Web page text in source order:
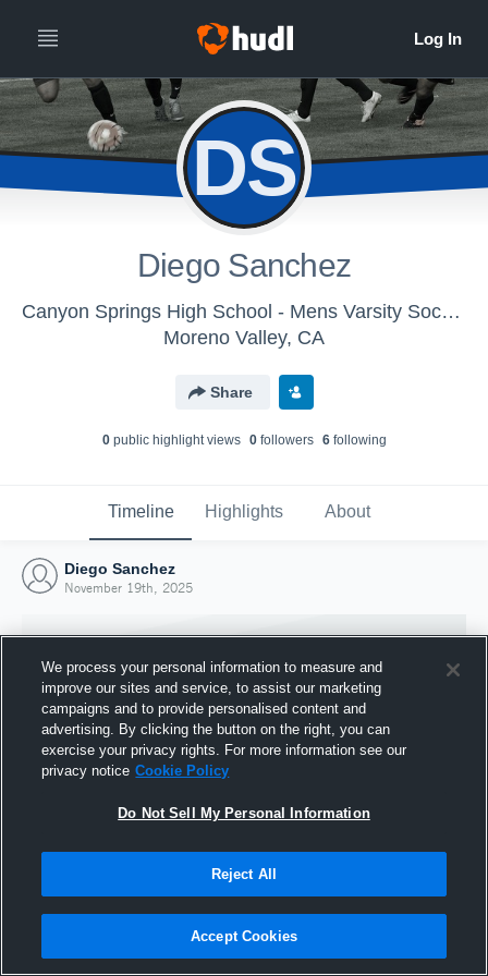
DS
Diego Sanchez
Canyon Springs High School - Mens Varsity Soccer
Moreno Valley, CA
Share
0public highlight views 0followers 6following
Timeline Highlights About
Diego Sanchez
November 19th, 2025
Joined Hudl
19 November 2025
We process your personal information to measure and
improve our sites and service, to assist our marketing
campaigns and to provide personalised content and
advertising. By clicking the button on the right, you can
exercise your privacy rights. For more information see our
privacy notice Cookie Policy
Do Not Sell My Personal Information
Reject All
Accept Cookies